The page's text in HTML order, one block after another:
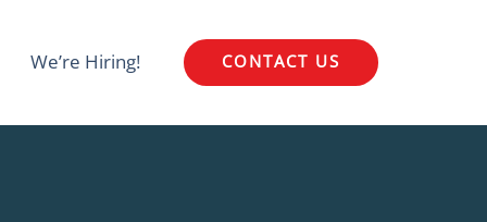
We’re Hiring! CONTACT US